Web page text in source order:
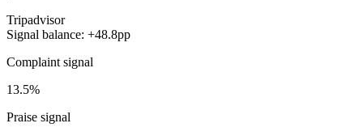
Tripadvisor
Signal balance: +48.8pp
Complaint signal
13.5%
Praise signal